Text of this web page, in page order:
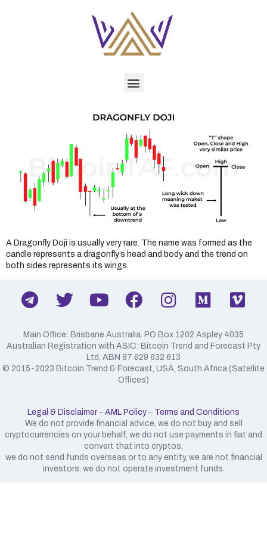
A Dragonfly Doji is usually very rare. The name was formed as the
candle represents a dragonfly’s head and body and the trend on
both sides represents its wings.
Main Office: Brisbane Australia. PO Box 1202 Aspley 4035
Australian Registration with ASIC: Bitcoin Trend and Forecast Pty
Ltd, ABN 87 629 632 613
​© 2015-2023 Bitcoin Trend & Forecast, USA, South Africa (Satellite
Offices)
Legal & Disclaimer– AML Policy – Terms and Conditions
We do not provide financial advice, we do not buy and sell
cryptocurrencies on your behalf, we do not use payments in fiat and
convert that into cryptos,
we do not send funds overseas or to any entity, we are not financial
investors, we do not operate investment funds.